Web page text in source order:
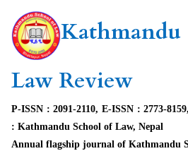
Law Review
P-ISSN : 2091-2110, E-ISSN : 2773-
: Kathmandu School of Law, Nepal
Annual flagship journal of Kathmandu